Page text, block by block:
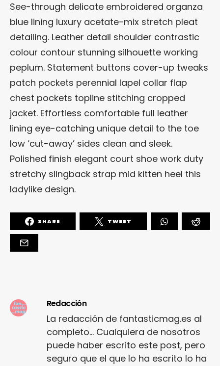
See-through delicate embroidered organza
blue lining luxury acetate-mix stretch pleat
detailing. Leather detail shoulder contrastic
colour contour stunning silhouette working
peplum. Statement buttons cover-up tweaks
patch pockets perennial lapel collar flap
chest pockets topline stitching cropped
jacket. Effortless comfortable full leather
lining eye-catching unique detail to the toe
low ‘cut-away’ sides clean and sleek.
Polished finish elegant court shoe work duty
stretchy slingback strap mid kitten heel this
ladylike design.
SHARE TWEET
Redacción
La redacción de fantasticmag.es al
completo... Cualquiera de nosotros
puede haber escrito este post, pero
seguro que el que lo ha escrito lo ha